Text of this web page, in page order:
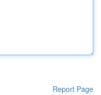
Report Page